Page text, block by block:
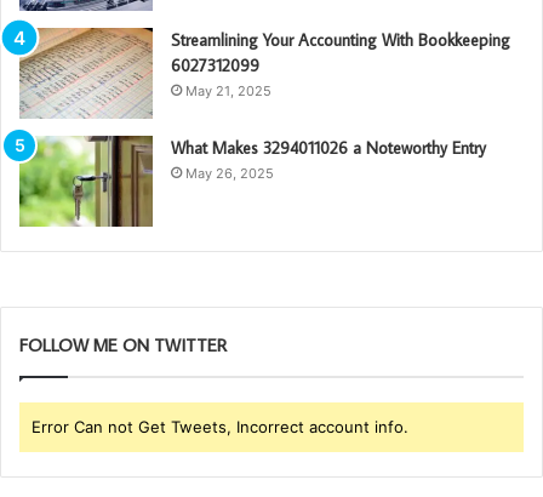
Streamlining Your Accounting With Bookkeeping
6027312099
May 21, 2025
What Makes 3294011026 a Noteworthy Entry
May 26, 2025
FOLLOW ME ON TWITTER
Error Can not Get Tweets, Incorrect account info.